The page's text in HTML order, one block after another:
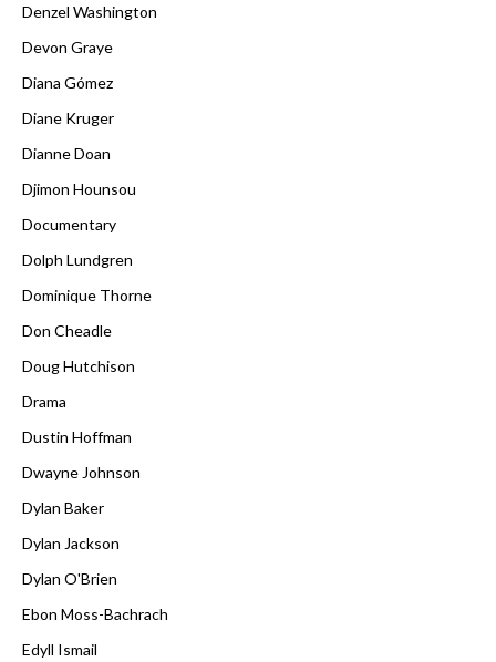
Denzel Washington
Devon Graye
Diana Gómez
Diane Kruger
Dianne Doan
Djimon Hounsou
Documentary
Dolph Lundgren
Dominique Thorne
Don Cheadle
Doug Hutchison
Drama
Dustin Hoffman
Dwayne Johnson
Dylan Baker
Dylan Jackson
Dylan O'Brien
Ebon Moss-Bachrach
Edyll Ismail